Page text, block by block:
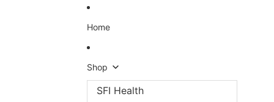
Home
Shop
SFI Health